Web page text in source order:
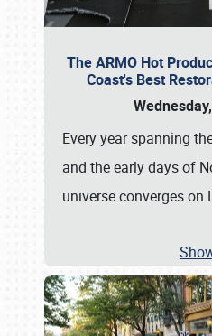
The ARMO Hot
Coast's Best
Every year spanning
and the early days of
universe converges on